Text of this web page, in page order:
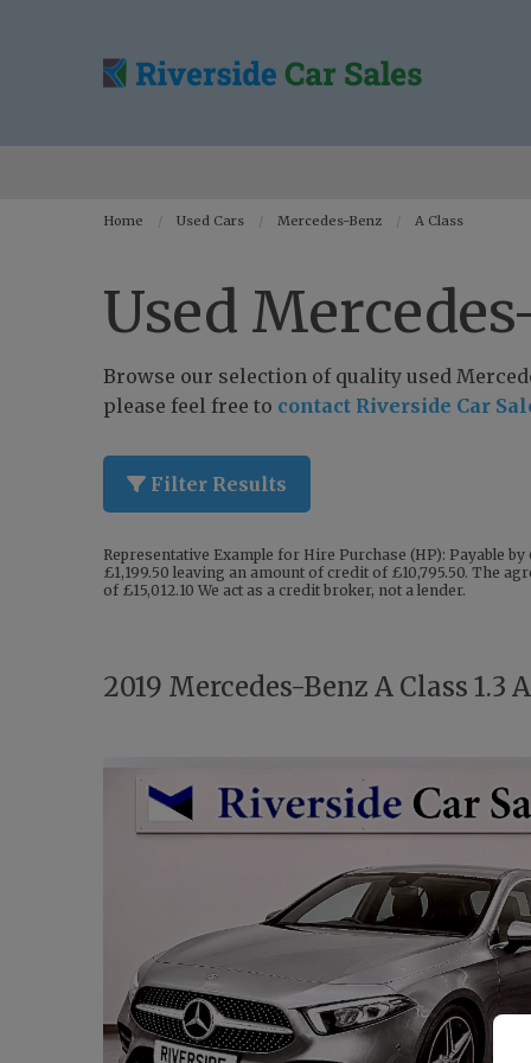
Home Used Cars Mercedes-Benz A Class
Used
Browse our selection of quality used
please feel free to contact Riverside Car
Filter Results
Representative Example for Hire Purchase (HP): Payable
£1,199.50 leaving an amount of credit of £10,795.50. The
of £15,012.10 We act as a credit broker, not a lender.
2019 Mercedes-Benz A Class 1.3